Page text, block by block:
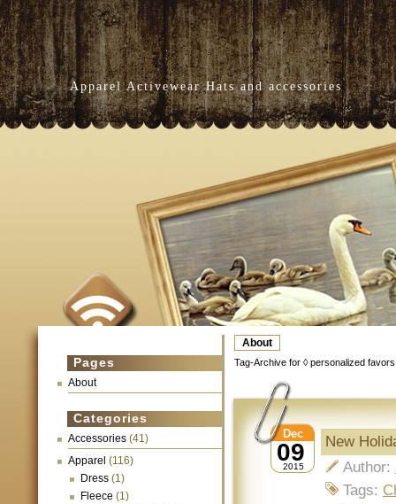
Apparel Activewear Hats and accessories
About
Pages
About
Categories
Accessories (41)
Apparel (116)
Dress (1)
Fleece (1)
Tag-Archive for ◊ personalized favors
09
Dec
2015
New
Author:
Tags: